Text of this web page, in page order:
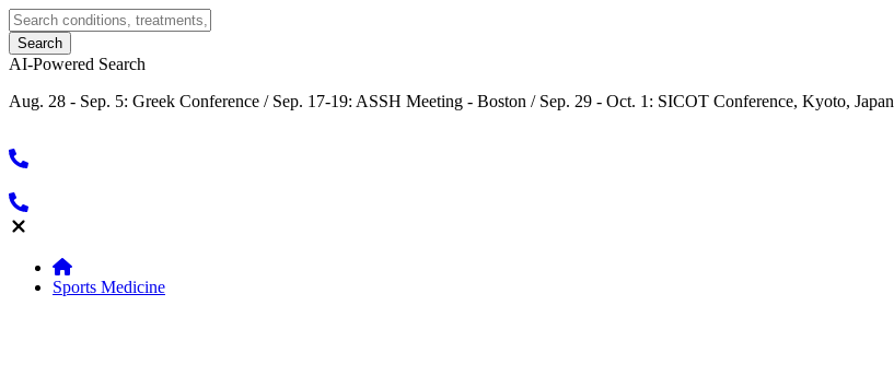
AI-Powered Search
Aug. 28 - Sep. 5: Greek Conference / Sep. 17-19: ASSH Meeting - Boston / Sep. 29 - Oct. 1: SICOT Conference, Kyoto, Japan
Sports Medicine